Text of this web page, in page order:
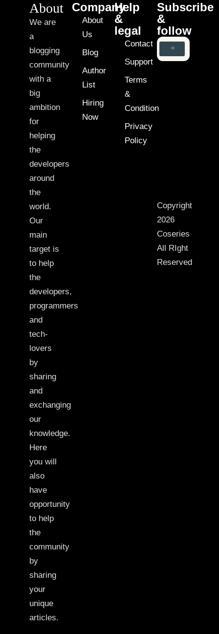
About
We are
a
blogging
community
with a
big
ambition
for
helping
the
developers
around
the
world.
Our
main
target is
to help
the
developers,
programmers
and
tech-
lovers
by
sharing
and
exchanging
our
knowledge.
Here
you will
also
have
opportunity
to help
the
community
by
sharing
your
unique
articles.
Company
About
Us
Blog
Author
List
Hiring
Now
Help
&
legal
Contact
Support
Terms
&
Condition
Privacy
Policy
Subscribe
&
follow
Copyright
2026
Coseries
All RIght
Reserved